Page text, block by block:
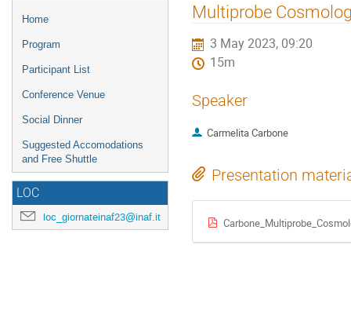
menu
Home
Program
Participant List
Conference Venue
Social Dinner
Suggested Accomodations
and Free Shuttle
LOC
loc_giornateinaf23@inaf.it
Multiprobe
3 May 2023, 09:20
15m
Speaker
Carmelita Carbone
Presentation